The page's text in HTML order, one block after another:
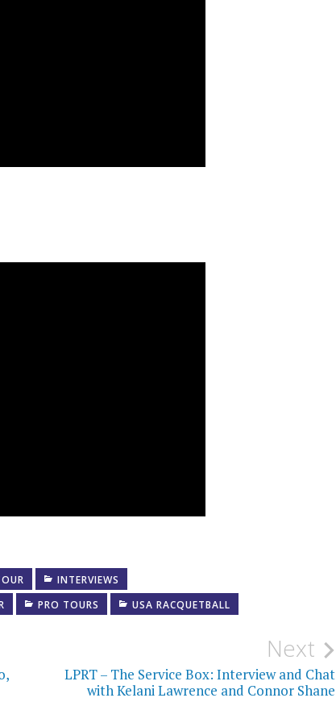
INTERVIEWS
PRO TOURS USA RACQUETBALL
Next
LPRT – The Service Box: Interview and Chat
with Kelani Lawrence and Connor Shane